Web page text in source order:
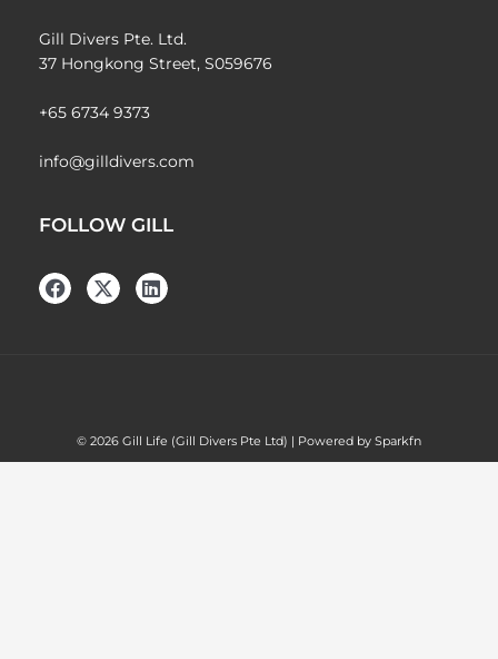
Gill Divers Pte. Ltd.
37 Hongkong Street, S059676
+65 6734 9373
info@gilldivers.com
FOLLOW GILL
© 2026 Gill Life (Gill Divers Pte Ltd) | Powered by Sparkfn